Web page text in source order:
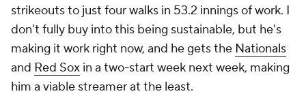
strikeouts to just four walks in 53.2 innings of work. I
don't fully buy into this being sustainable, but he's
making it work right now, and he gets the Nationals
and Red Sox in a two-start week next week, making
him a viable streamer at the least.